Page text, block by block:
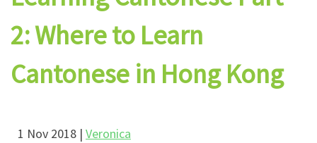
2: Where to Learn
Cantonese in Hong Kong
1 Nov 2018 | Veronica